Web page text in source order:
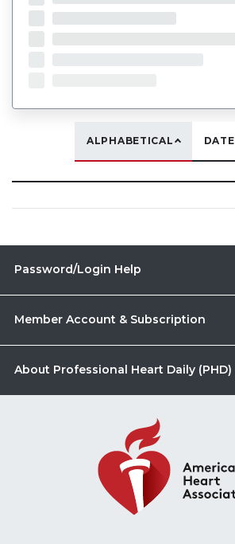
ALPHABETICAL DATE
Password/Login Help
Member Account & Subscription
About Professional Heart Daily (PHD)